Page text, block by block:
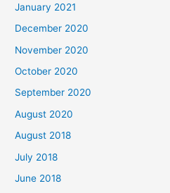
o
r
:
January 2021
December 2020
November 2020
October 2020
September 2020
August 2020
August 2018
July 2018
June 2018